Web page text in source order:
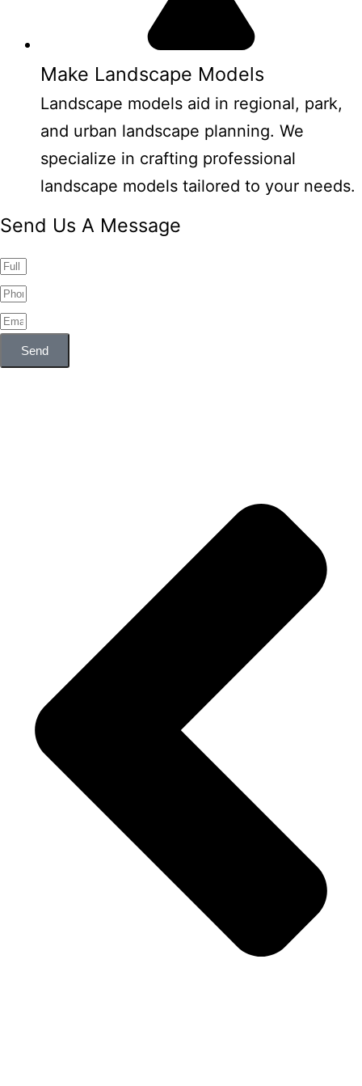
Make Landscape Models
Landscape models aid in regional, park,
and urban landscape planning. We
specialize in crafting professional
landscape models tailored to your needs.
Send Us A Message
Send